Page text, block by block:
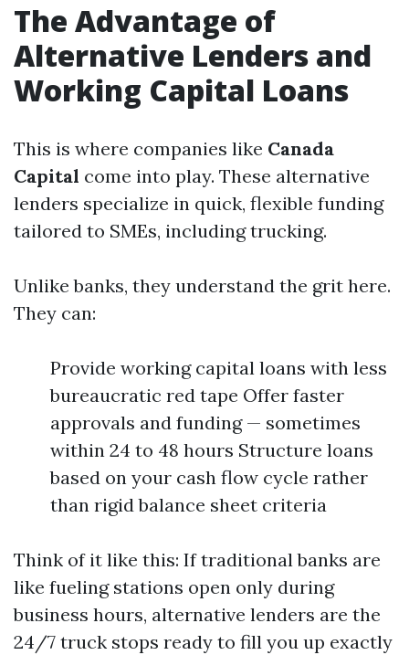
The Advantage of
Alternative Lenders and
Working Capital Loans
This is where companies like Canada
Capital come into play. These alternative
lenders specialize in quick, flexible funding
tailored to SMEs, including trucking.
Unlike banks, they understand the grit here.
They can:
Provide working capital loans with less
bureaucratic red tape Offer faster
approvals and funding — sometimes
within 24 to 48 hours Structure loans
based on your cash flow cycle rather
than rigid balance sheet criteria
Think of it like this: If traditional banks are
like fueling stations open only during
business hours, alternative lenders are the
24/7 truck stops ready to fill you up exactly